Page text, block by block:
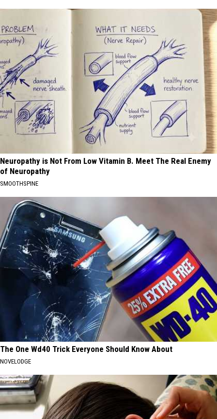
Neuropathy is Not From Low Vitamin B. Meet The Real Enemy
of Neuropathy
SMOOTHSPINE
The One Wd40 Trick Everyone Should Know About
NOVELODGE